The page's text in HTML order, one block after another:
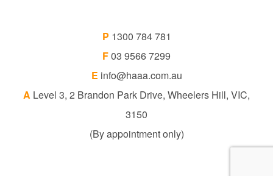
P 1300 784 781
F03 9566 7299
E info@haaa.com.au
A Level 3, 2 Brandon Park Drive, Wheelers Hill, VIC,
3150
(By appointment only)